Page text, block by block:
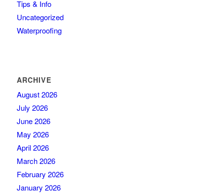
Tips & Info
Uncategorized
Waterproofing
ARCHIVE
August 2026
July 2026
June 2026
May 2026
April 2026
March 2026
February 2026
January 2026